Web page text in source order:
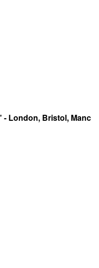
London, Bristol, Manc